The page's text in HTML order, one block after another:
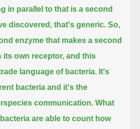
in parallel to that is a second
discovered, that's generic. So,
enzyme that makes a second
its own receptor, and this
language of bacteria. It's
bacteria and it's the
communication. What
are able to count how